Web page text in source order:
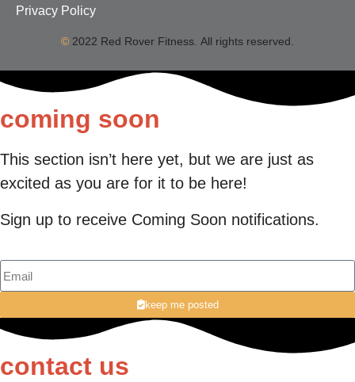
Privacy Policy
© 2022 Red Rover Fitness. All rights reserved.
coming soon
This section isn’t here yet, but we are just as
excited as you are for it to be here!
Sign up to receive Coming Soon notifications.
keep me posted
contact us